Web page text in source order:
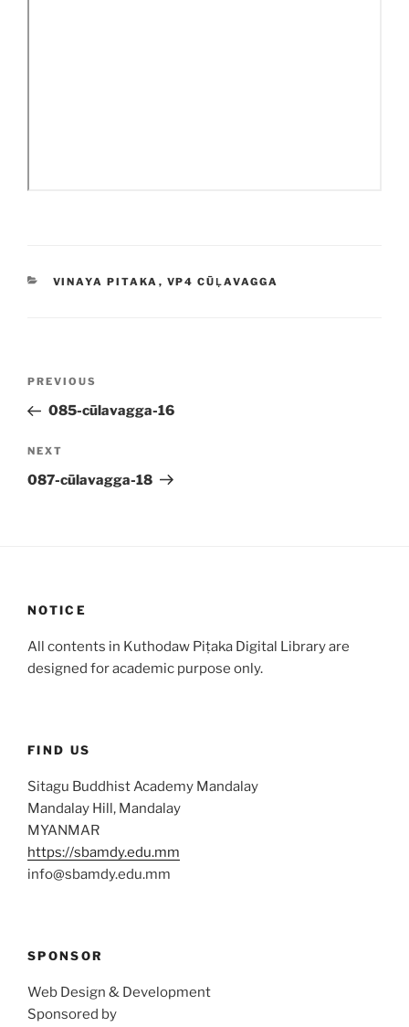
CATEGORIES
VINAYA PITAKA , VP4 CŪḶAVAGGA
Previous
Post
PREVIOUS
085-cūlavagga-16
Next
Post
NEXT
087-cūlavagga-18
NOTICE
All contents in Kuthodaw Piṭaka Digital Library are
designed for academic purpose only.
FIND US
Sitagu Buddhist Academy Mandalay
Mandalay Hill, Mandalay
MYANMAR
https://sbamdy.edu.mm
info@sbamdy.edu.mm
SPONSOR
Web Design & Development
Sponsored by